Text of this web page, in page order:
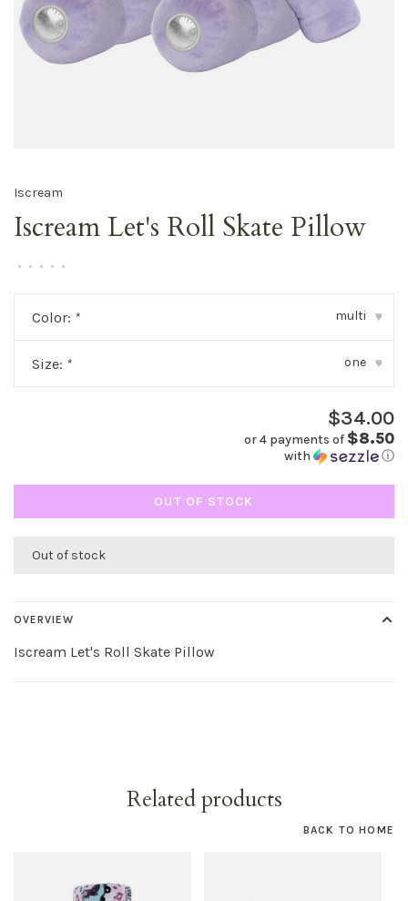
Iscream
Iscream Let's Roll Skate Pillow
• • • • •
Color: * multi ▾
Size: * one ▾
$34.00
or 4 payments of $8.50
with ⓘ
OUT OF STOCK
Out of stock
OVERVIEW
Iscream Let's Roll Skate Pillow
Related products
BACK TO HOME